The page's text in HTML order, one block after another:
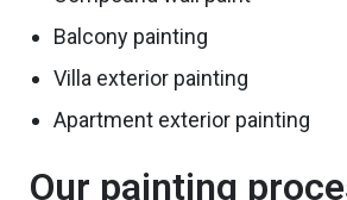
Balcony painting
Villa exterior painting
Apartment exterior painting
Our painting